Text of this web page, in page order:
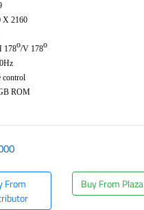
X 2160
178o/V 178o
control
ROM
From
Buy From Plaza